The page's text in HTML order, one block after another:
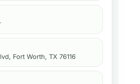
Fort Worth, TX 76116